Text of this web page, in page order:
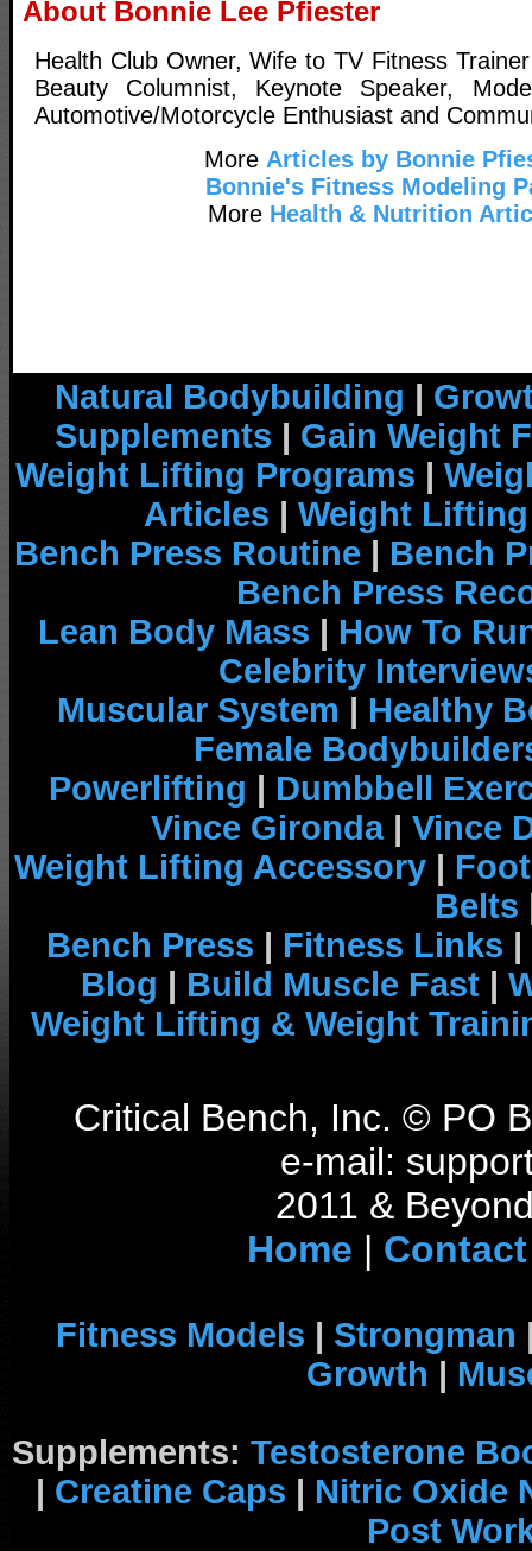
About Bonnie Lee Pfiester
Health Club Owner, Wife to TV Fitness
Beauty Columnist, Keynote Speaker,
Automotive/Motorcycle Enthusiast and
More Articles by Bonnie
Bonnie's Fitness Modeling
More Health & Nutrition
Natural Bodybuilding |
Supplements | Gain Weight
Weight Lifting Programs |
Articles | Weight
Bench Press Routine | Bench
Bench Press
Lean Body Mass | How To
Celebrity
Muscular System | Healthy
Female
Powerlifting | Dumbbell
Vince Gironda| Vince
Weight Lifting Accessory |
Belts
Bench Press | Fitness Links |
Blog | Build Muscle Fast |
Weight Lifting & Weight
Critical Bench, Inc. © PO
e-mail:
2011 &
Home | Contact
Fitness Models | Strongman
Growth |
Supplements: Testosterone
| Creatine Caps | Nitric Oxide
Post